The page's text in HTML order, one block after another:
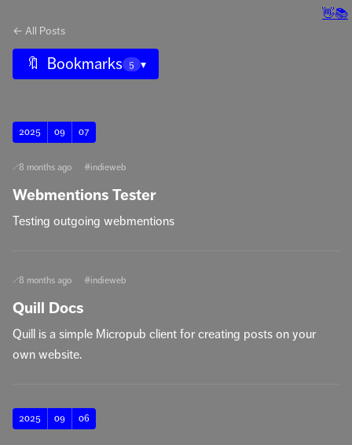
👋📚
All Posts
🔖 Bookmarks 5 ▾
2025 09 07
🔗 8 months ago #indieweb
Webmentions Tester
Testing outgoing webmentions
🔗 8 months ago #indieweb
Quill Docs
Quill is a simple Micropub client for creating posts on your
own website.
2025 09 06